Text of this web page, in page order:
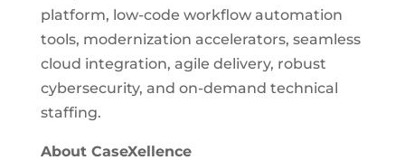
platform, low-code workflow automation
tools, modernization accelerators, seamless
cloud integration, agile delivery, robust
cybersecurity, and on-demand technical
staffing.
About CaseXellence